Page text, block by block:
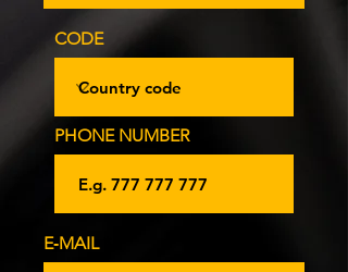
CODE
PHONE NUMBER
E‑MAIL